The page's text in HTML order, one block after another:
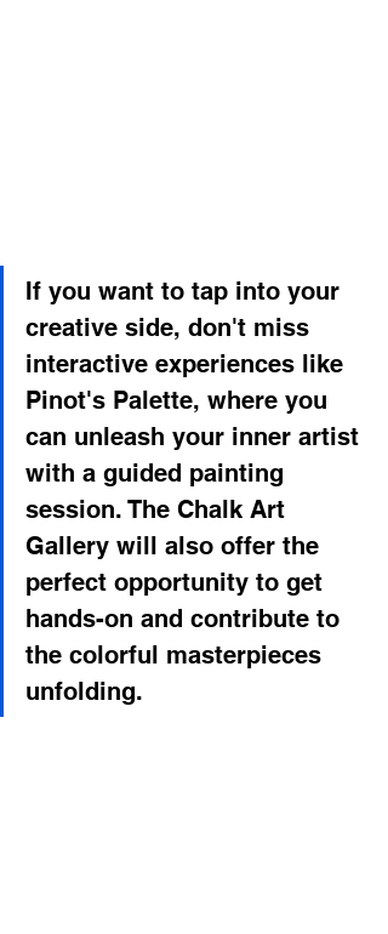
If you want to tap into your
creative side, don't miss
interactive experiences like
Pinot's Palette, where you
can unleash your inner artist
with a guided painting
session. The Chalk Art
Gallery will also offer the
perfect opportunity to get
hands-on and contribute to
the colorful masterpieces
unfolding.